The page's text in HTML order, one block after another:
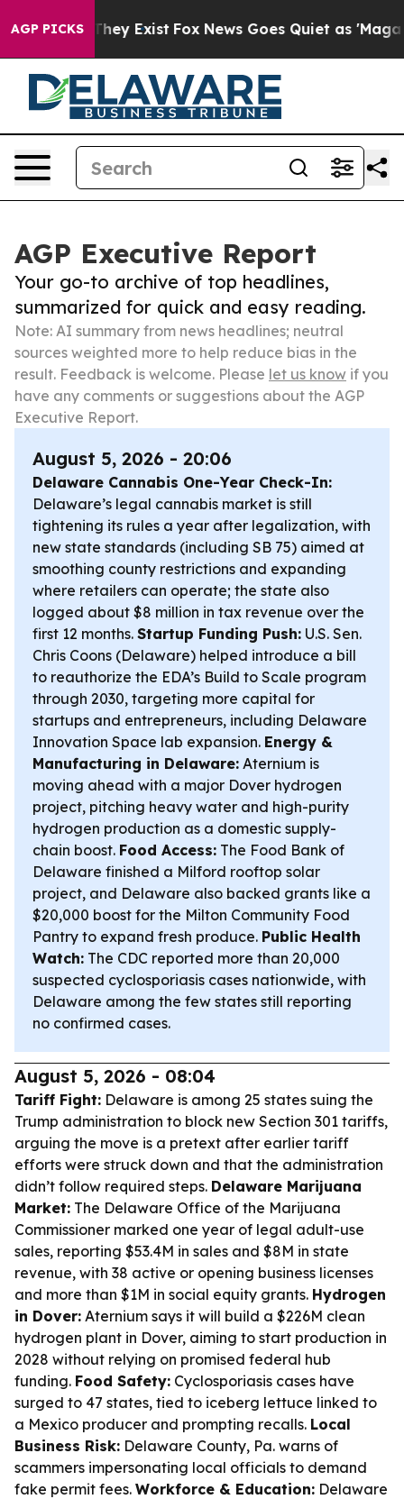
AGP PICKS
They Exist Fox News Goes Quiet as 'Maga
AGP Executive Report
Your go-to archive of top headlines,
summarized for quick and easy reading.
Note: AI summary from news headlines; neutral
sources weighted more to help reduce bias in the
result. Feedback is welcome. Please let us know if you
have any comments or suggestions about the AGP
Executive Report.
August 5, 2026 - 20:06
Delaware Cannabis One-Year Check-In:
Delaware’s legal cannabis market is still
tightening its rules a year after legalization, with
new state standards (including SB 75) aimed at
smoothing county restrictions and expanding
where retailers can operate; the state also
logged about $8 million in tax revenue over the
first 12 months. Startup Funding Push: U.S. Sen.
Chris Coons (Delaware) helped introduce a bill
to reauthorize the EDA’s Build to Scale program
through 2030, targeting more capital for
startups and entrepreneurs, including Delaware
Innovation Space lab expansion. Energy &
Manufacturing in Delaware: Aternium is
moving ahead with a major Dover hydrogen
project, pitching heavy water and high-purity
hydrogen production as a domestic supply-
chain boost. Food Access: The Food Bank of
Delaware finished a Milford rooftop solar
project, and Delaware also backed grants like a
$20,000 boost for the Milton Community Food
Pantry to expand fresh produce. Public Health
Watch: The CDC reported more than 20,000
suspected cyclosporiasis cases nationwide, with
Delaware among the few states still reporting
no confirmed cases.
August 5, 2026 - 08:04
Tariff Fight: Delaware is among 25 states suing the
Trump administration to block new Section 301 tariffs,
arguing the move is a pretext after earlier tariff
efforts were struck down and that the administration
didn’t follow required steps. Delaware Marijuana
Market: The Delaware Office of the Marijuana
Commissioner marked one year of legal adult-use
sales, reporting $53.4M in sales and $8M in state
revenue, with 38 active or opening business licenses
and more than $1M in social equity grants. Hydrogen
in Dover: Aternium says it will build a $226M clean
hydrogen plant in Dover, aiming to start production in
2028 without relying on promised federal hub
funding. Food Safety: Cyclosporiasis cases have
surged to 47 states, tied to iceberg lettuce linked to
a Mexico producer and prompting recalls. Local
Business Risk: Delaware County, Pa. warns of
scammers impersonating local officials to demand
fake permit fees. Workforce & Education: Delaware